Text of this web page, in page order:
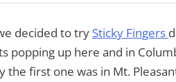
decided to try Sticky Fingers
popping up here and in
the first one was in Mt.